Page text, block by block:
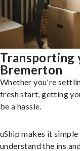
Transporting
Bremerton
Whether you're
fresh start, getting
be a hassle.
uShip makes it
understand the ins